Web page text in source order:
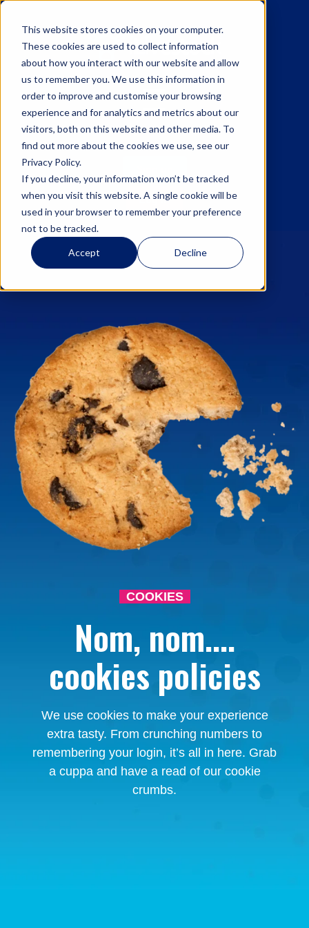
This website stores cookies on your computer.
These cookies are used to collect information
about how you interact with our website and allow
us to remember you. We use this information in
order to improve and customise your browsing
experience and for analytics and metrics about our
visitors, both on this website and other media. To
find out more about the cookies we use, see our
Privacy Policy.
If you decline, your information won’t be tracked
when you visit this website. A single cookie will be
used in your browser to remember your preference
not to be tracked.
Accept Decline
☰
Log in
COOKIES
Nom, nom....
cookies policies
We use cookies to make your experience
extra tasty. From crunching numbers to
remembering your login, it’s all in here. Grab
a cuppa and have a read of our cookie
crumbs.